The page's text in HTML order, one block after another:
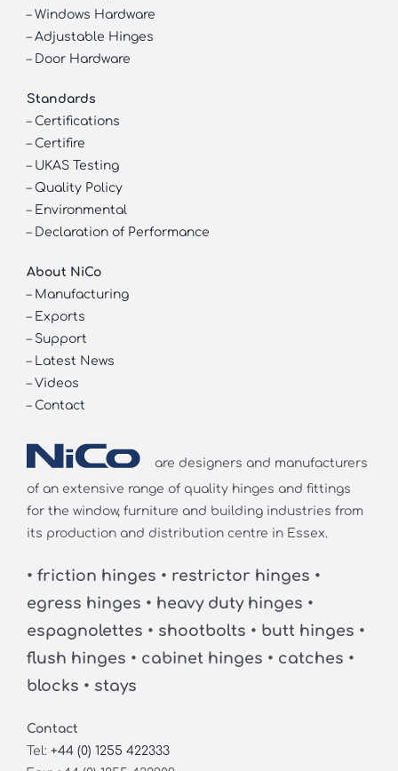
– Windows Hardware
– Adjustable Hinges
– Door Hardware
Standards
– Certifications
– Certifire
– UKAS Testing
– Quality Policy
– Environmental
– Declaration of Performance
About NiCo
– Manufacturing
– Exports
– Support
– Latest News
– Videos
– Contact
are designers and manufacturers
of an extensive range of quality hinges and fittings
for the window, furniture and building industries from
its production and distribution centre in Essex.
• friction hinges • restrictor hinges •
egress hinges • heavy duty hinges •
espagnolettes • shootbolts • butt hinges •
flush hinges • cabinet hinges • catches •
blocks • stays
Contact
Tel: +44 (0) 1255 422333